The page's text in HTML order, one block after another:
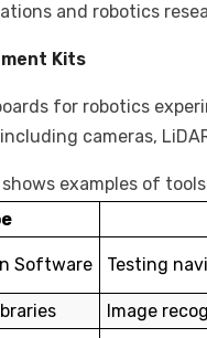
and robotics
Kits
for robotics
cameras,
examples of
Software Testing
Image